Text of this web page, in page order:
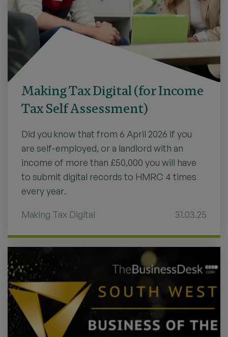
Making Tax Digital (for Income
Tax Self Assessment)
Did you know that from 6 April 2026 if you
are self-employed, or a landlord with an
income of more than £50,000 you will have
to submit digital records to HMRC 4 times
every year.
Making Tax Digital 31.03.25